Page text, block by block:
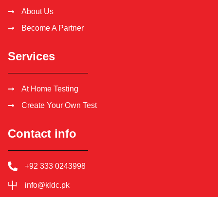
About Us
Become A Partner
Services
At Home Testing
Create Your Own Test
Contact info
+92 333 0243998
info@kldc.pk